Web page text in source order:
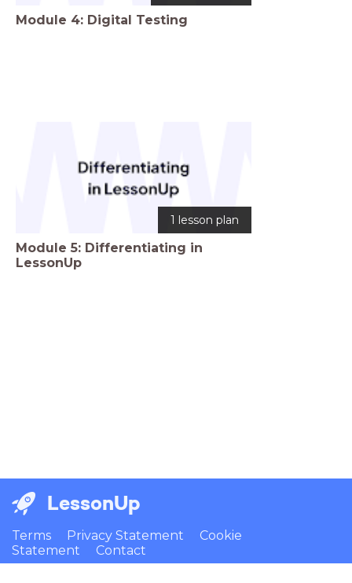
Module 4: Digital Testing
1 lesson plan
Module 5: Differentiating in
LessonUp
LessonUp
Terms Privacy Statement
Cookie
Statement
Contact